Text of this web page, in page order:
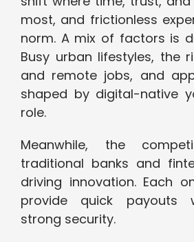
most, and frictionless
norm. A mix of factors is
Busy urban lifestyles, the
and remote jobs, and
shaped by digital-native
role.
Meanwhile, the
traditional banks and
driving innovation. Each
provide quick payouts
strong security.